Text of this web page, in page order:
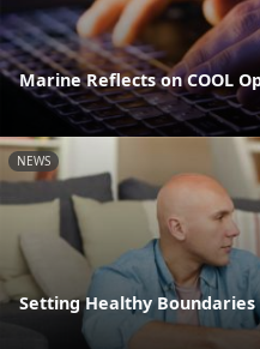
Marine Reflects on COOL
NEWS
Setting Healthy